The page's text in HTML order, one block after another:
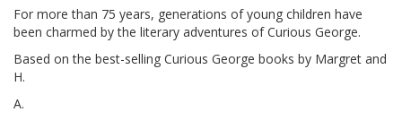
For more than 75 years, generations of young children have
been charmed by the literary adventures of Curious George.
Based on the best-selling Curious George books by Margret and
H.
A.